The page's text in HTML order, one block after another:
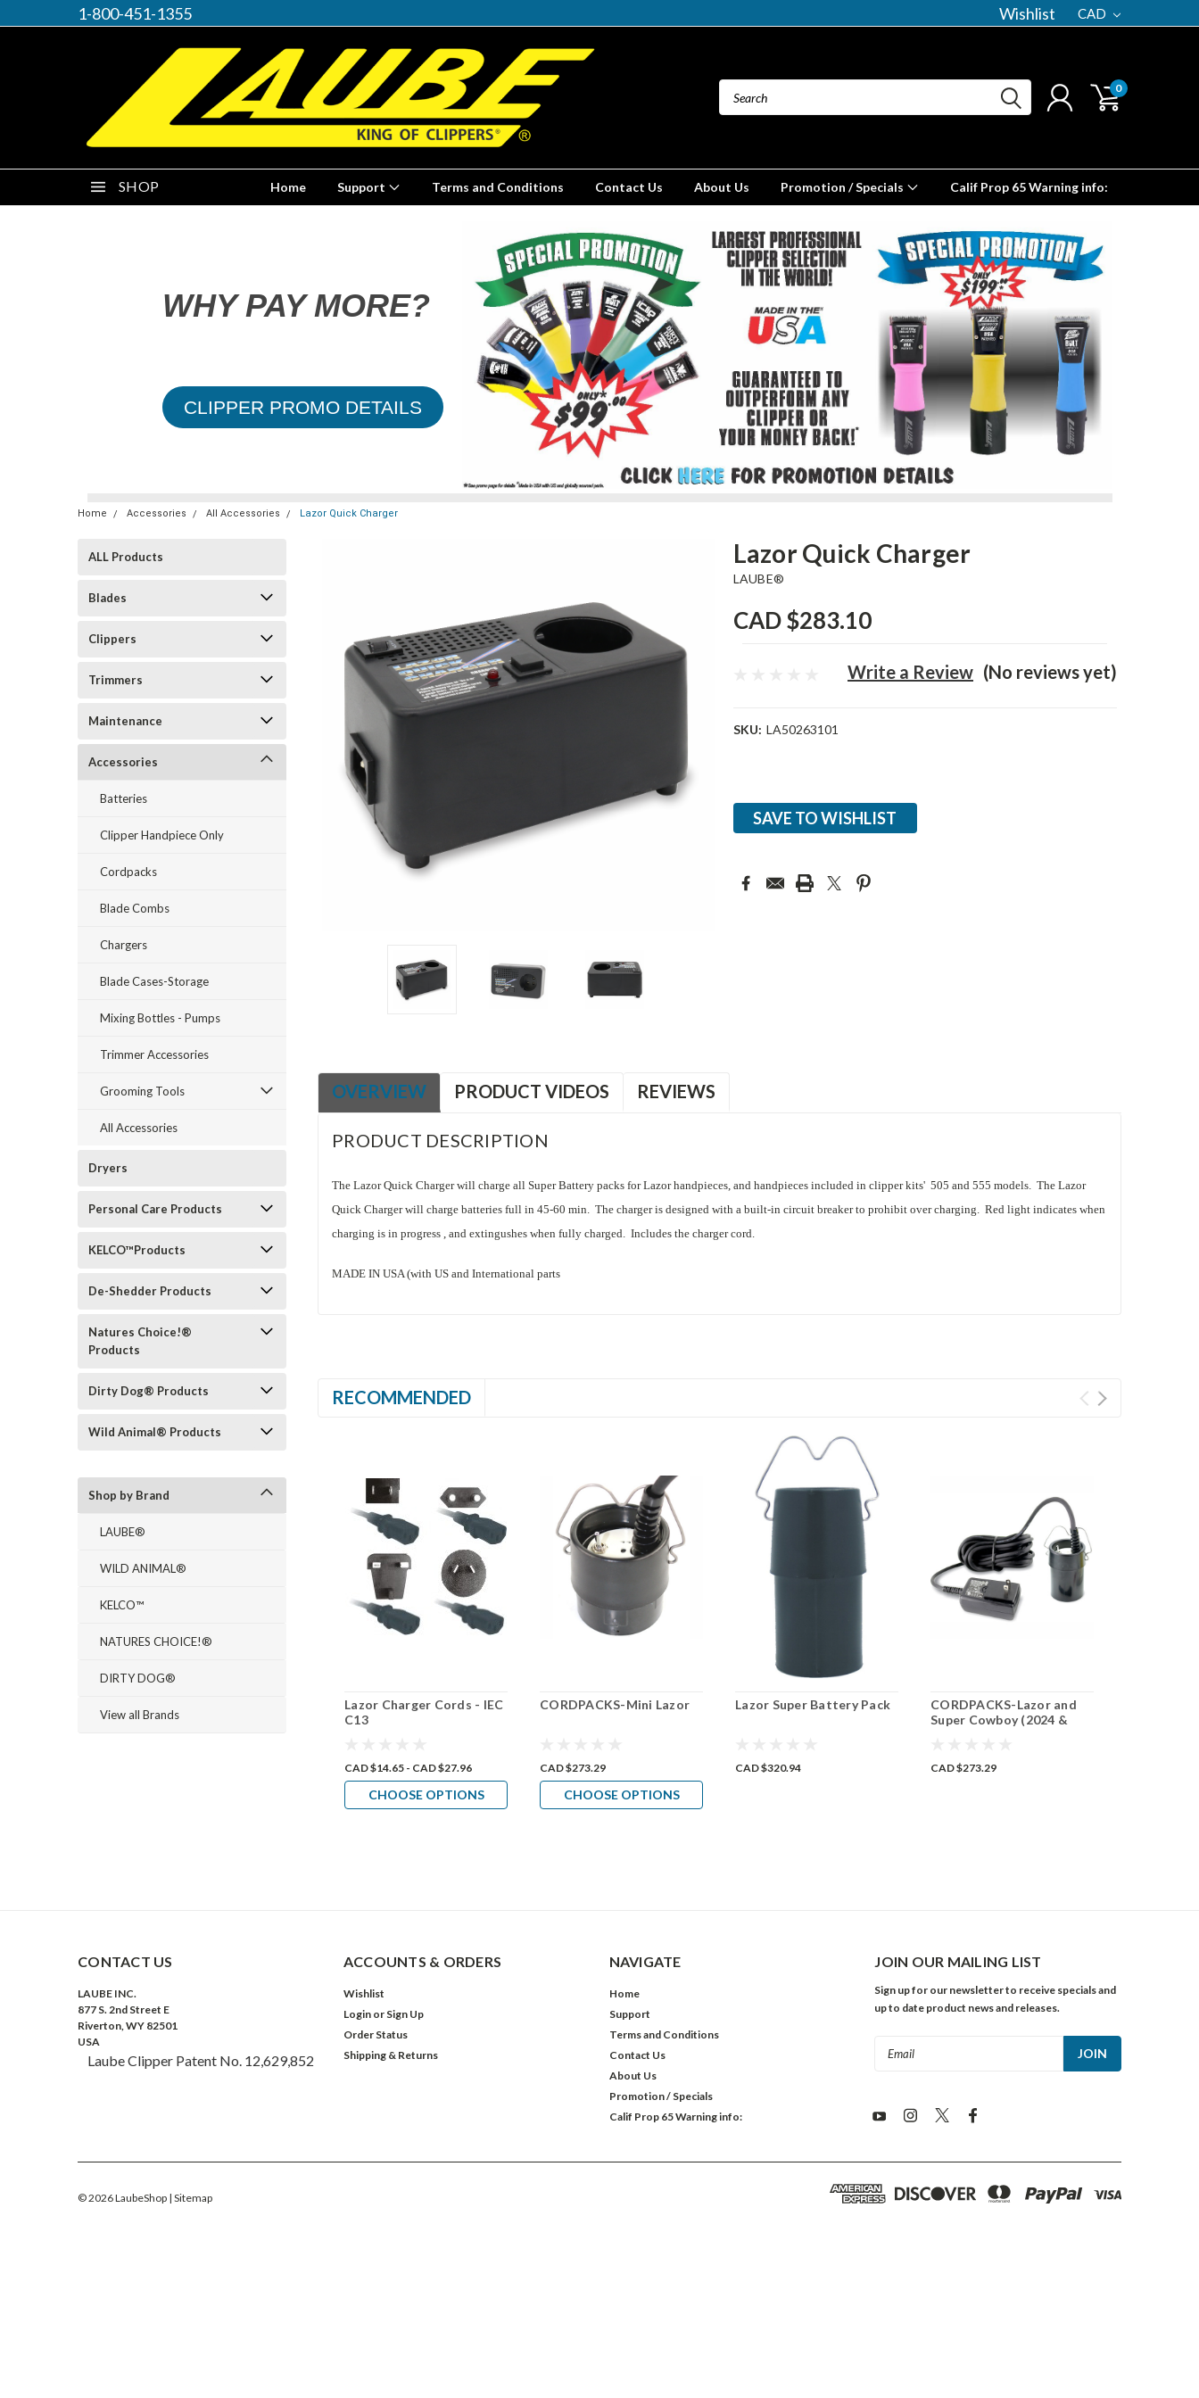
1-800-451-1355 Wishlist CAD
0
SHOP Home Support Terms and Conditions Contact Us About Us Promotion / Specials Calif Prop 65 Warning info:
WHY PAY MORE?
CLIPPER PROMO DETAILS
Home Accessories All Accessories Lazor Quick Charger
ALL Products
Blades
Clippers
Trimmers
Maintenance
Accessories
Batteries
Clipper Handpiece Only
Cordpacks
Blade Combs
Chargers
Blade Cases-Storage
Mixing Bottles - Pumps
Trimmer Accessories
Grooming Tools
All Accessories
Dryers
Personal Care Products
KELCO™Products
De-Shedder Products
Natures Choice!®
Products
Dirty Dog® Products
Wild Animal® Products
Shop by Brand
LAUBE®
WILD ANIMAL®
KELCO™
NATURES CHOICE!®
DIRTY DOG®
View all Brands
Lazor Quick Charger
LAUBE®
CAD $283.10
(No reviews yet)
Write a Review
SKU: LA50263101
SAVE TO WISHLIST
OVERVIEW PRODUCT VIDEOS REVIEWS
PRODUCT DESCRIPTION
The Lazor Quick Charger will charge all Super Battery packs for Lazor handpieces, and handpieces included in clipper kits' 505 and 555 models. The Lazor
Quick Charger will charge batteries full in 45-60 min. The charger is designed with a built-in circuit breaker to prohibit over charging. Red light indicates when
charging is in progress , and extingushes when fully charged. Includes the charger cord.
MADE IN USA (with US and International parts
RECOMMENDED
Lazor Charger Cords - IEC
C13
CAD $14.65 - CAD $27.96
CHOOSE OPTIONS
CORDPACKS-Mini Lazor
CAD $273.29
CHOOSE OPTIONS
Lazor Super Battery Pack
CAD $320.94
CORDPACKS-Lazor and
Super Cowboy (2024 &
CAD $273.29
CONTACT US
LAUBE INC.
877 S. 2nd Street E
Riverton, WY 82501
USA
Laube Clipper Patent No. 12,629,852
ACCOUNTS & ORDERS
Wishlist
Login or Sign Up
Order Status
Shipping & Returns
NAVIGATE
Home
Support
Terms and Conditions
Contact Us
About Us
Promotion / Specials
Calif Prop 65 Warning info:
JOIN OUR MAILING LIST
Sign up for our newsletter to receive specials and
up to date product news and releases.
©2026LaubeShop | Sitemap